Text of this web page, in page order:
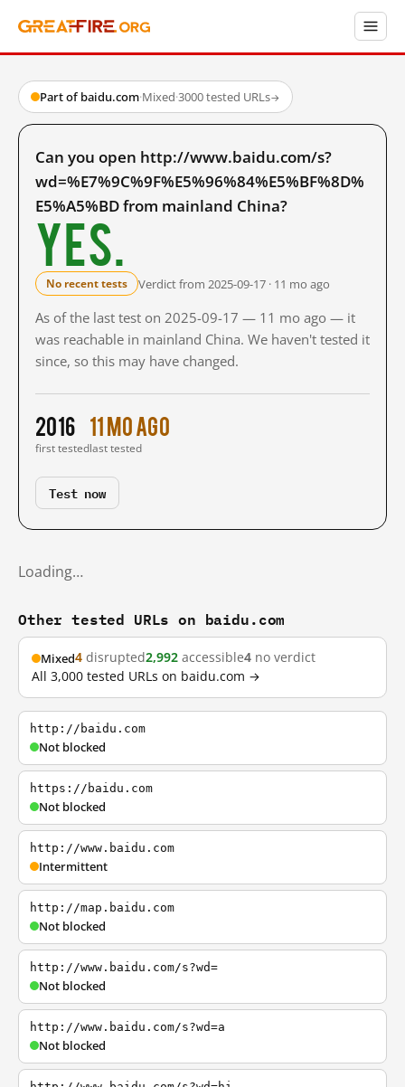
Part of baidu.com·Mixed·3000 tested URLs→
Can you open http://www.baidu.com/s?
wd=%E7%9C%9F%E5%96%84%E5%BF%8D%
E5%A5%BD from mainland China?
Yes.
No recent tests Verdict from 2025-09-17 · 11 mo ago
As of the last test on 2025-09-17 — 11 mo ago — it
was reachable in mainland China. We haven't tested it
since, so this may have changed.
2016
first tested
11 mo ago
last tested
Test now
Loading…
Other tested URLs on baidu.com
Mixed4 disrupted2,992 accessible4 no verdict
All 3,000 tested URLs on baidu.com →
http://baidu.com
Not blocked
https://baidu.com
Not blocked
http://www.baidu.com
Intermittent
http://map.baidu.com
Not blocked
http://www.baidu.com/s?wd=
Not blocked
http://www.baidu.com/s?wd=a
Not blocked